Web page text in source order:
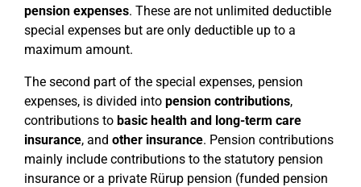
pension expenses. These are not unlimited deductible
special expenses but are only deductible up to a
maximum amount.
The second part of the special expenses, pension
expenses, is divided into pension contributions,
contributions to basic health and long-term care
insurance, and other insurance. Pension contributions
mainly include contributions to the statutory pension
insurance or a private Rürup pension (funded pension